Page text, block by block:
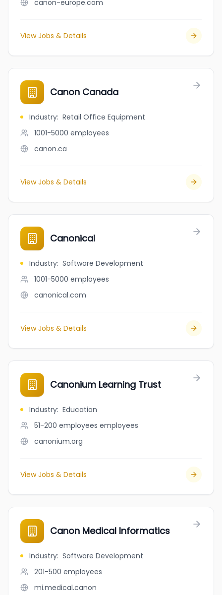
canon-europe.com
View Jobs & Details
Canon Canada
Industry: Retail Office Equipment
1001-5000 employees
canon.ca
View Jobs & Details
Canonical
Industry: Software Development
1001-5000 employees
canonical.com
View Jobs & Details
Canonium Learning Trust
Industry: Education
51-200 employees employees
canonium.org
View Jobs & Details
Canon Medical Informatics
Industry: Software Development
201-500 employees
mi.medical.canon